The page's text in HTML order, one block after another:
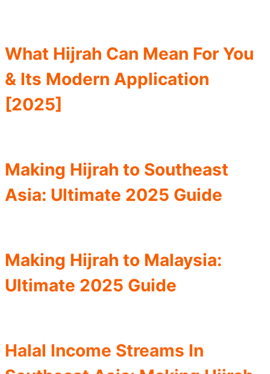
What Hijrah Can Mean For You
& Its Modern Application
[2025]
Making Hijrah to Southeast
Asia: Ultimate 2025 Guide
Making Hijrah to Malaysia:
Ultimate 2025 Guide
Halal Income Streams In